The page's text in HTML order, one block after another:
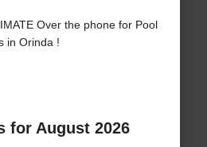
Over the phone for Pool
in Orinda !
for August 2026